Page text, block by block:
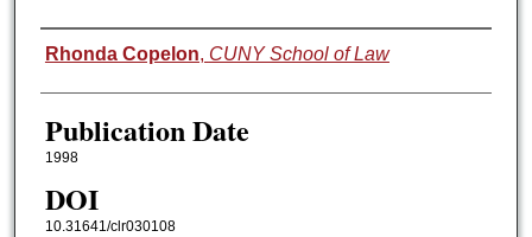
Authors
Rhonda Copelon, CUNY School of Law
Publication Date
1998
DOI
10.31641/clr030108